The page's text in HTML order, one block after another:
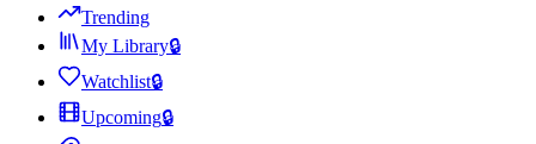
Trending
My Library🔒
Watchlist🔒
Upcoming🔒